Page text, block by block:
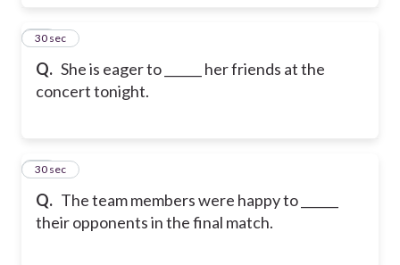
Q. She is eager to ______ her friends at the
concert tonight.
18
30 sec
Q. The team members were happy to ______
their opponents in the final match.
19
30 sec